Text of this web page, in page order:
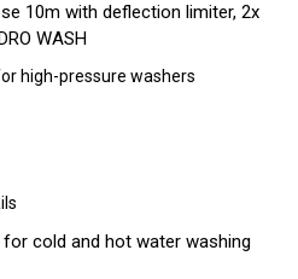
10m with deflection limiter, 2x
WASH
high-pressure washers
cold and hot water washing